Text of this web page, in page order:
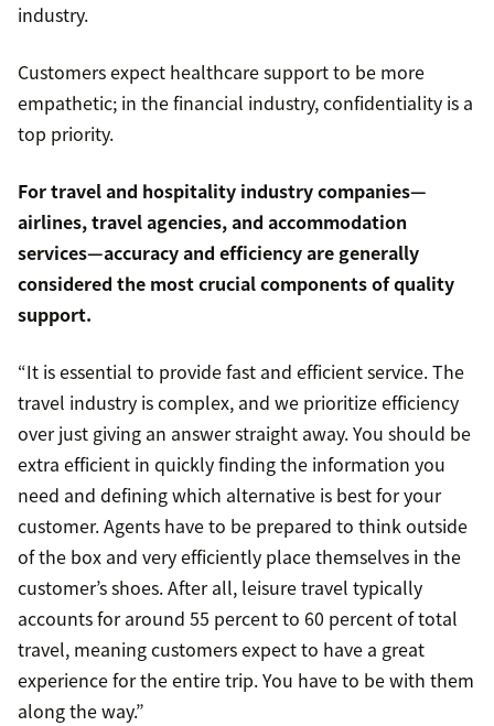
industry.
Customers expect healthcare support to be more
empathetic; in the financial industry, confidentiality is a
top priority.
For travel and hospitality industry companies—
airlines, travel agencies, and accommodation
services—accuracy and efficiency are generally
considered the most crucial components of quality
support.
“It is essential to provide fast and efficient service. The
travel industry is complex, and we prioritize efficiency
over just giving an answer straight away. You should be
extra efficient in quickly finding the information you
need and defining which alternative is best for your
customer. Agents have to be prepared to think outside
of the box and very efficiently place themselves in the
customer’s shoes. After all, leisure travel typically
accounts for around 55 percent to 60 percent of total
travel, meaning customers expect to have a great
experience for the entire trip. You have to be with them
along the way.”